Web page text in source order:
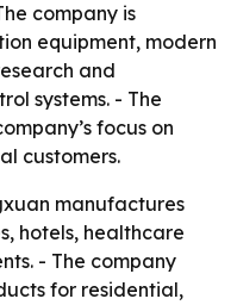
company is
equipment, modern
and
systems. - The
focus on
customers.
manufactures
hotels, healthcare
- The company
for residential,